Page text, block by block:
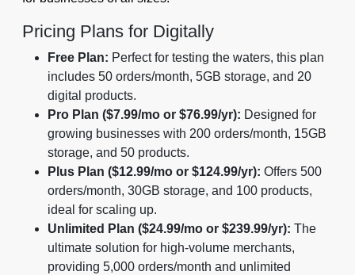
Pricing Plans for Digitally
Free Plan: Perfect for testing the waters, this plan
includes 50 orders/month, 5GB storage, and 20
digital products.
Pro Plan ($7.99/mo or $76.99/yr): Designed for
growing businesses with 200 orders/month, 15GB
storage, and 50 products.
Plus Plan ($12.99/mo or $124.99/yr): Offers 500
orders/month, 30GB storage, and 100 products,
ideal for scaling up.
Unlimited Plan ($24.99/mo or $239.99/yr): The
ultimate solution for high-volume merchants,
providing 5,000 orders/month and unlimited